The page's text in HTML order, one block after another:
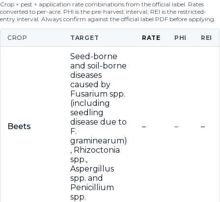
Crop × pest × application rate combinations from the official label. Rates
converted to per-acre. PHI is the pre-harvest interval; REI is the restricted-
entry interval. Always confirm against the official label PDF before applying.
CROP TARGET RATE PHI REI
Beets
Seed-borne
and soil-borne
diseases
caused by
Fusarium spp.
(including
seedling
disease due to
F.
graminearum)
, Rhizoctonia
spp.,
Aspergillus
spp. and
Penicillium
spp.
– – –